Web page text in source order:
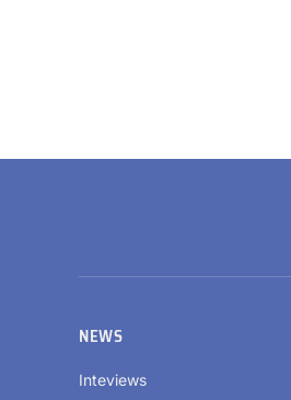
NEWS
Inteviews